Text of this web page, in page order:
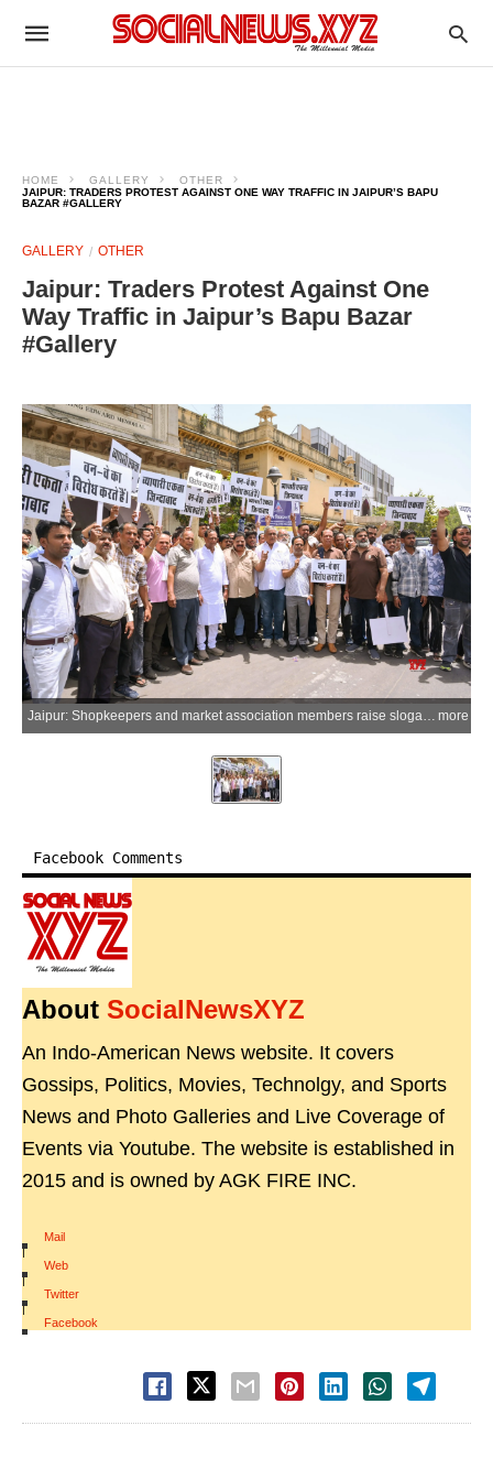
HOME GALLERY
OTHER
JAIPUR: TRADERS PROTEST AGAINST ONE WAY TRAFFIC IN JAIPUR’S BAPU
BAZAR #GALLERY
GALLERY OTHER
Jaipur: Traders Protest Against One
Way Traffic in Jaipur’s Bapu Bazar
#Gallery
Jaipur: Shopkeepers and market association members raise slogans during a protest against the proposed one-way traffic arrangement in the famous Bapu Bazar market area, in Jaipur on Friday, May 22, 2026. (Photo: IANS) more
Facebook Comments
About SocialNewsXYZ
An Indo-American News website. It covers
Gossips, Politics, Movies, Technolgy, and Sports
News and Photo Galleries and Live Coverage of
Events via Youtube. The website is established in
2015 and is owned by AGK FIRE INC.
Mail
|
Web
|
Twitter
|
Facebook